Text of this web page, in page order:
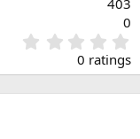
403
0
.
0
0
0 ratings